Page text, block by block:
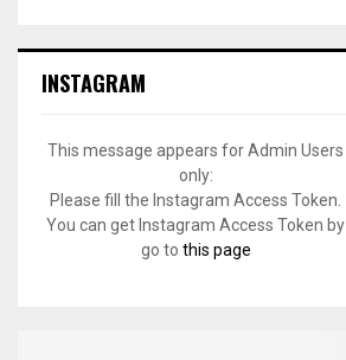
INSTAGRAM
This message appears for Admin Users
only:
Please fill the Instagram Access Token.
You can get Instagram Access Token by
go to this page